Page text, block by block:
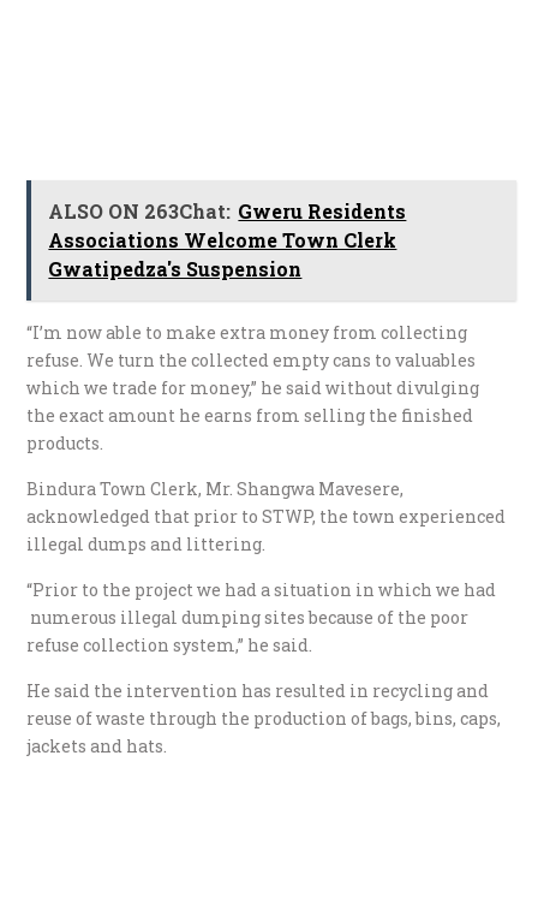
ALSO ON 263Chat: Gweru Residents
Associations Welcome Town Clerk
Gwatipedza's Suspension
“I’m now able to make extra money from collecting
refuse. We turn the collected empty cans to valuables
which we trade for money,” he said without divulging
the exact amount he earns from selling the finished
products.
Bindura Town Clerk, Mr. Shangwa Mavesere,
acknowledged that prior to STWP, the town experienced
illegal dumps and littering.
“Prior to the project we had a situation in which we had
numerous illegal dumping sites because of the poor
refuse collection system,” he said.
He said the intervention has resulted in recycling and
reuse of waste through the production of bags, bins, caps,
jackets and hats.